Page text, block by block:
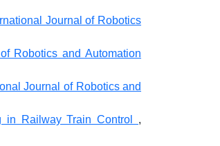
Journal of Robotics
Robotics and Automation
Journal of Robotics and
in Railway Train Control ,